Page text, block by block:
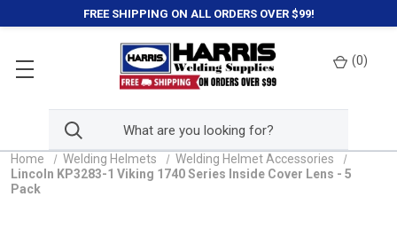
FREE SHIPPING ON ALL ORDERS OVER $99!
(0)
Home Welding Helmets
Welding Helmet Accessories
Lincoln KP3283-1 Viking 1740 Series Inside Cover Lens - 5
Pack